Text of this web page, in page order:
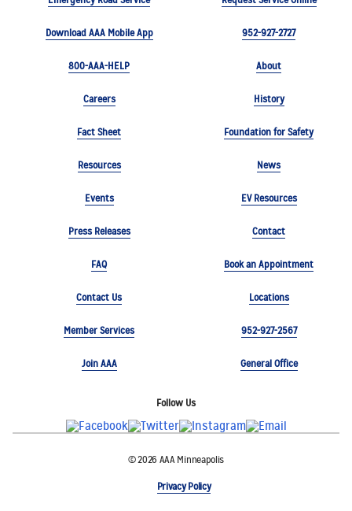
Download AAA Mobile App 952-927-2727
800-AAA-HELP About
Careers History
Fact Sheet Foundation for Safety
Resources News
Events EV Resources
Press Releases Contact
FAQ Book an Appointment
Contact Us Locations
Member Services 952-927-2567
Join AAA General Office
Follow Us
© 2026 AAA Minneapolis
Privacy Policy